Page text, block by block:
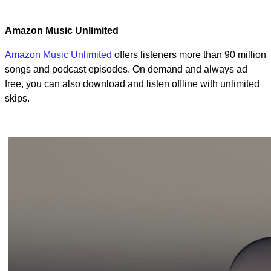
Amazon Music Unlimited
Amazon Music Unlimited offers listeners more than 90 million
songs and podcast episodes. On demand and always ad
free, you can also download and listen offline with unlimited
skips.